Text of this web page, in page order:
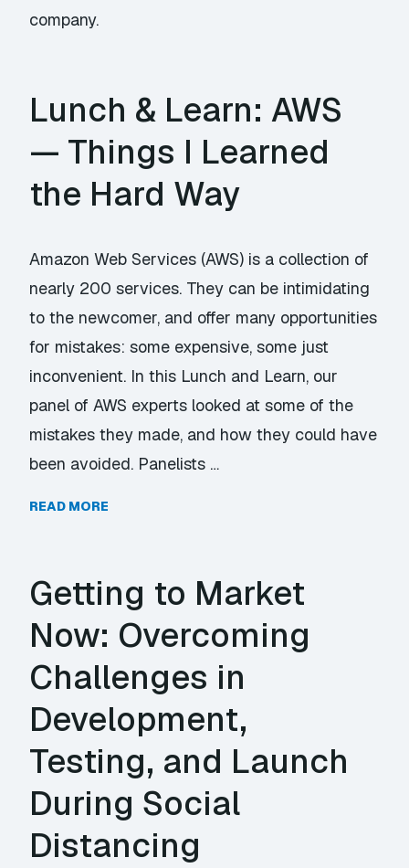
company.
Lunch & Learn: AWS
— Things I Learned
the Hard Way
Amazon Web Services (AWS) is a collection of
nearly 200 services. They can be intimidating
to the newcomer, and offer many opportunities
for mistakes: some expensive, some just
inconvenient. In this Lunch and Learn, our
panel of AWS experts looked at some of the
mistakes they made, and how they could have
been avoided. Panelists …
READ MORE
Getting to Market
Now: Overcoming
Challenges in
Development,
Testing, and Launch
During Social
Distancing